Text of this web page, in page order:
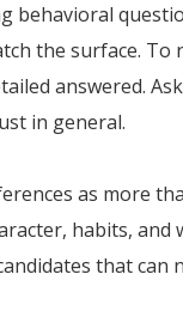
behavioral
the surface. To
answered.
in general.
as more
habits,
that can